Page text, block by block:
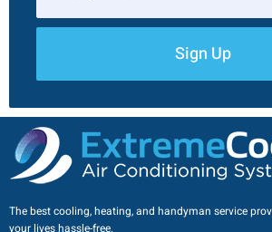
Sign Up
The best cooling, heating, and handyman service